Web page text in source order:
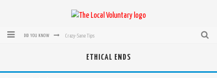
DID YOU KNOW Crazy-Sane Tips
Microsoft: XBox, Windows, Windows Phone: Now Accepting Bitcoin
ETHICAL ENDS